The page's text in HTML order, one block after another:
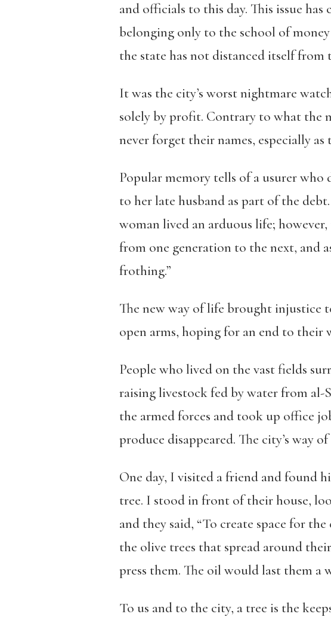
and officials to this day. This issue
belonging only to the school of
the state has not distanced itself from
It was the city’s worst nightmare
solely by profit. Contrary to what the
never forget their names, especially
Popular memory tells of a usurer
to her late husband as part of the
woman lived an arduous life;
from one generation to the next, and
frothing.”
The new way of life brought injustice
open arms, hoping for an end to their
People who lived on the vast fields
raising livestock fed by water from al-
the armed forces and took up office
produce disappeared. The city’s way
One day, I visited a friend and found
tree. I stood in front of their house,
and they said, “To create space for
the olive trees that spread around
press them. The oil would last them a
To us and to the city, a tree is the